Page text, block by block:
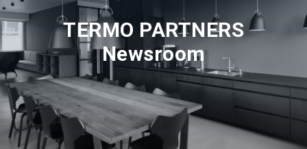
TERMO PARTNERS
Newsroom